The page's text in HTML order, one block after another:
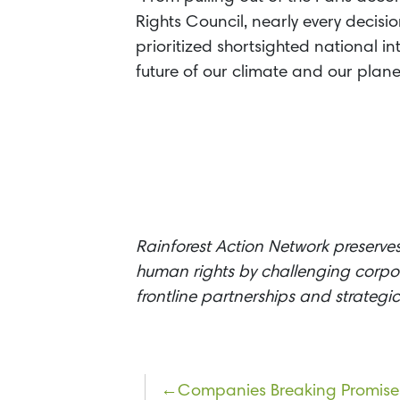
Rights Council, nearly every
prioritized shortsighted national
future of our climate and our
Rainforest Action Network
human rights by challenging
frontline partnerships and
Companies Breaking